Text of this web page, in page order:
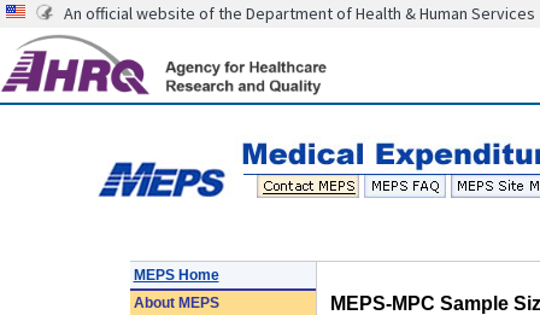
An official website of the Department of Health & Human Services
MEPS Home
AboutMEPS
MEPS-MPC Sample